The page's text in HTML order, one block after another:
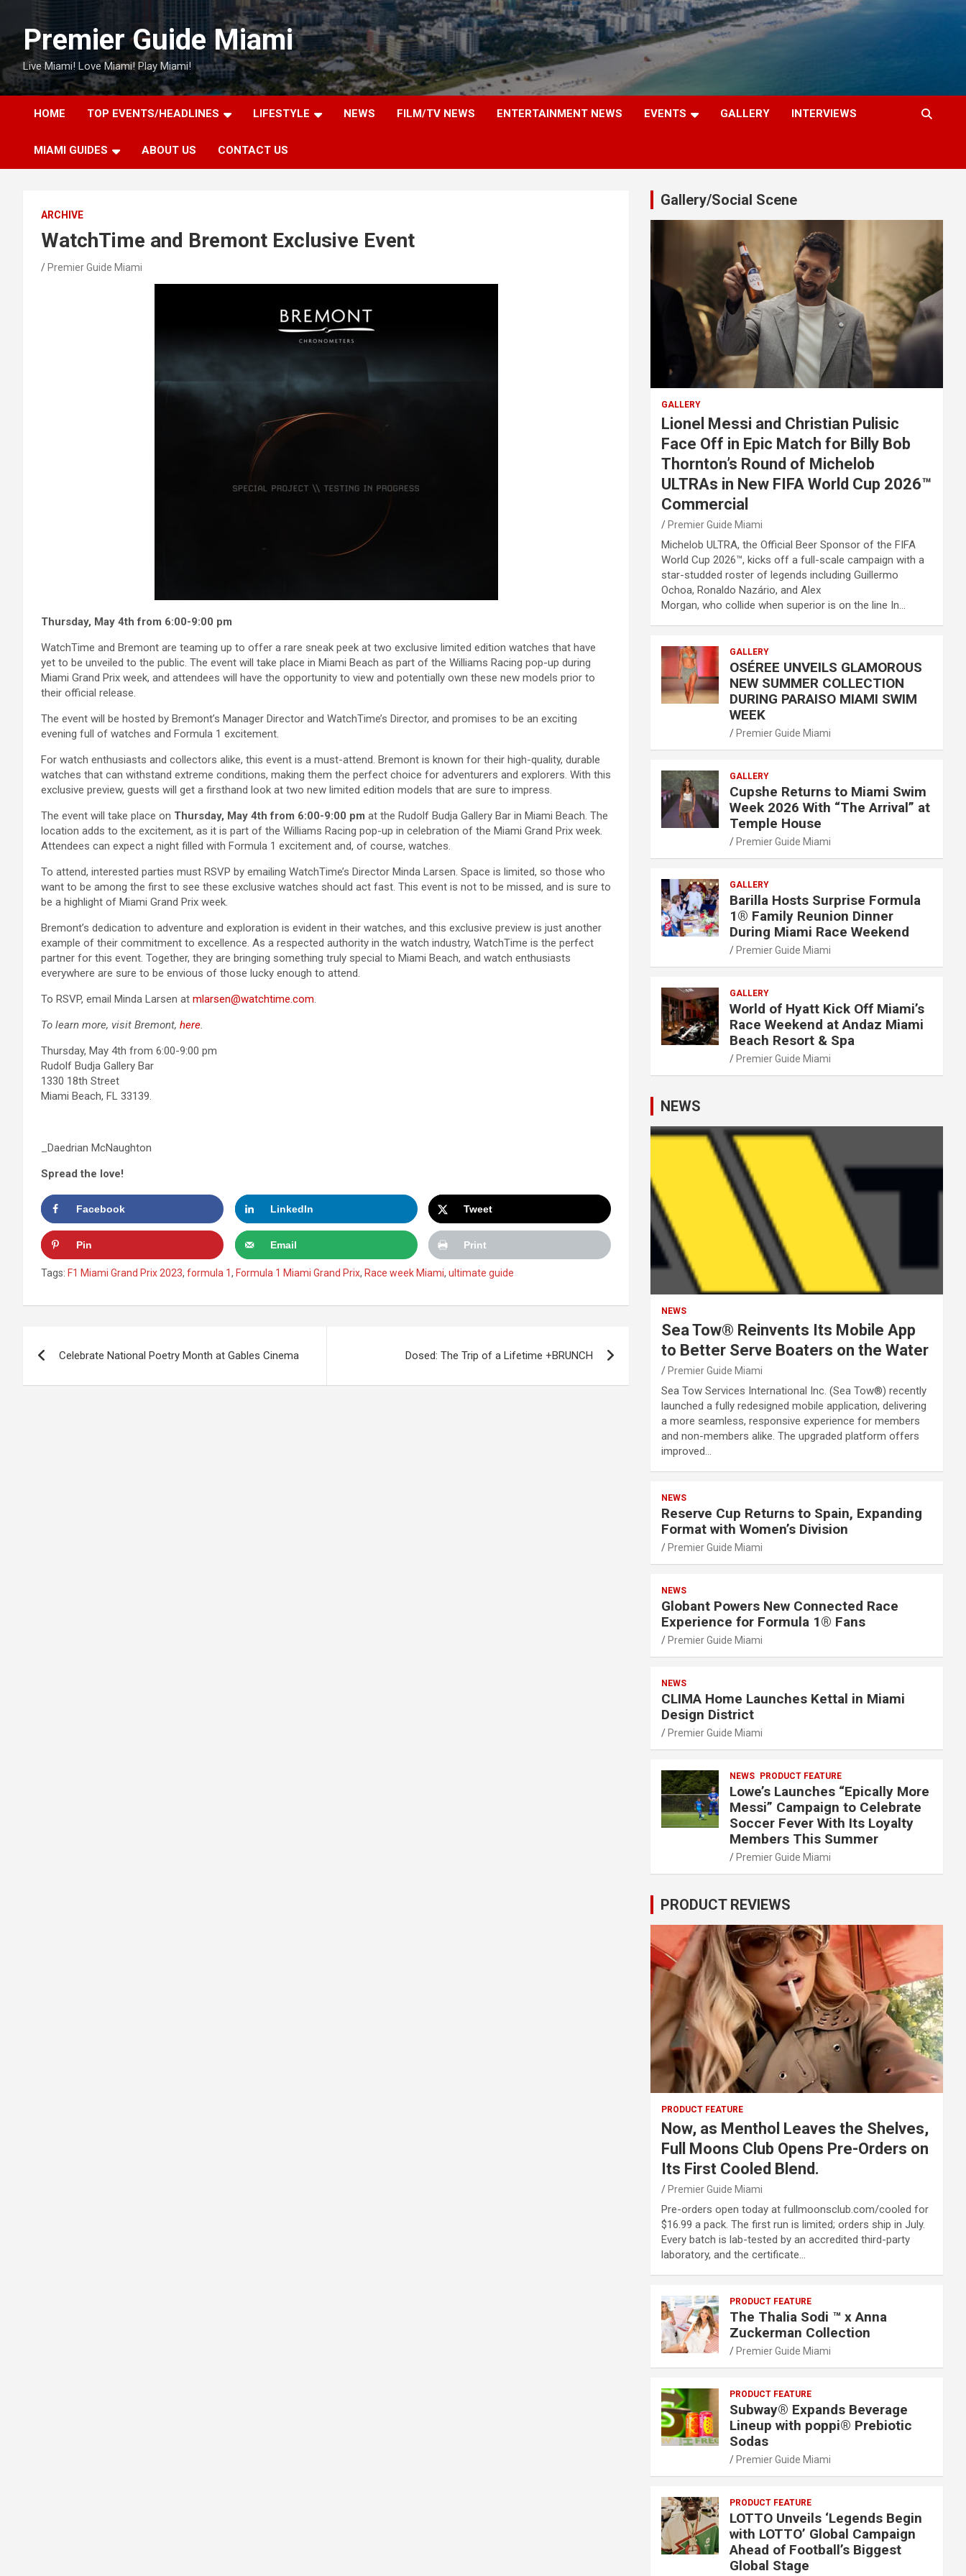
contentPremier Guide Miami
Live Miami! Love Miami! Play Miami!
HOME TOP EVENTS/HEADLINES LIFESTYLE NEWS FILM/TV NEWS ENTERTAINMENT NEWS EVENTS GALLERY INTERVIEWS
MIAMI GUIDES ABOUT US CONTACT US
ARCHIVE
WatchTime and Bremont Exclusive Event
Premier Guide Miami
Thursday, May 4th from 6:00-9:00 pm
WatchTime and Bremont are teaming up to offer a rare sneak peek at two exclusive limited edition watches that have
yet to be unveiled to the public. The event will take place in Miami Beach as part of the Williams Racing pop-up during
Miami Grand Prix week, and attendees will have the opportunity to view and potentially own these new models prior to
their official release.
The event will be hosted by Bremont’s Manager Director and WatchTime’s Director, and promises to be an exciting
evening full of watches and Formula 1 excitement.
For watch enthusiasts and collectors alike, this event is a must-attend. Bremont is known for their high-quality, durable
watches that can withstand extreme conditions, making them the perfect choice for adventurers and explorers. With this
exclusive preview, guests will get a firsthand look at two new limited edition models that are sure to impress.
The event will take place on Thursday, May 4th from 6:00-9:00 pm at the Rudolf Budja Gallery Bar in Miami Beach. The
location adds to the excitement, as it is part of the Williams Racing pop-up in celebration of the Miami Grand Prix week.
Attendees can expect a night filled with Formula 1 excitement and, of course, watches.
To attend, interested parties must RSVP by emailing WatchTime’s Director Minda Larsen. Space is limited, so those who
want to be among the first to see these exclusive watches should act fast. This event is not to be missed, and is sure to
be a highlight of Miami Grand Prix week.
Bremont’s dedication to adventure and exploration is evident in their watches, and this exclusive preview is just another
example of their commitment to excellence. As a respected authority in the watch industry, WatchTime is the perfect
partner for this event. Together, they are bringing something truly special to Miami Beach, and watch enthusiasts
everywhere are sure to be envious of those lucky enough to attend.
To RSVP, email Minda Larsen at mlarsen@watchtime.com.
To learn more, visit Bremont, here.
Thursday, May 4th from 6:00-9:00 pm
Rudolf Budja Gallery Bar
1330 18th Street
Miami Beach, FL 33139.
_Daedrian McNaughton
Spread the love!
Facebook LinkedIn Tweet
Pin Email Print
Tags: F1 Miami Grand Prix 2023, formula 1, Formula 1 Miami Grand Prix, Race week Miami, ultimate guide
navigation
Celebrate National Poetry Month at Gables Cinema Dosed: The Trip of a Lifetime +BRUNCH
Gallery/Social Scene
GALLERY
Lionel Messi and Christian Pulisic
Face Off in Epic Match for Billy Bob
Thornton’s Round of Michelob
ULTRAs in New FIFA World Cup 2026™
Commercial
Premier Guide Miami
Michelob ULTRA, the Official Beer Sponsor of the FIFA
World Cup 2026™, kicks off a full-scale campaign with a
star-studded roster of legends including Guillermo
Ochoa, Ronaldo Nazário, and Alex
Morgan, who collide when superior is on the line In…
GALLERY
OSÉREE UNVEILS GLAMOROUS
NEW SUMMER COLLECTION
DURING PARAISO MIAMI SWIM
WEEK
Premier Guide Miami
GALLERY
Cupshe Returns to Miami Swim
Week 2026 With “The Arrival” at
Temple House
Premier Guide Miami
GALLERY
Barilla Hosts Surprise Formula
1® Family Reunion Dinner
During Miami Race Weekend
Premier Guide Miami
GALLERY
World of Hyatt Kick Off Miami’s
Race Weekend at Andaz Miami
Beach Resort & Spa
Premier Guide Miami
NEWS
NEWS
Sea Tow® Reinvents Its Mobile App
to Better Serve Boaters on the Water
Premier Guide Miami
Sea Tow Services International Inc. (Sea Tow®) recently
launched a fully redesigned mobile application, delivering
a more seamless, responsive experience for members
and non-members alike. The upgraded platform offers
improved…
NEWS
Reserve Cup Returns to Spain, Expanding
Format with Women’s Division
Premier Guide Miami
NEWS
Globant Powers New Connected Race
Experience for Formula 1® Fans
Premier Guide Miami
NEWS
CLIMA Home Launches Kettal in Miami
Design District
Premier Guide Miami
NEWS PRODUCT FEATURE
Lowe’s Launches “Epically More
Messi” Campaign to Celebrate
Soccer Fever With Its Loyalty
Members This Summer
Premier Guide Miami
PRODUCT REVIEWS
PRODUCT FEATURE
Now, as Menthol Leaves the Shelves,
Full Moons Club Opens Pre-Orders on
Its First Cooled Blend.
Premier Guide Miami
Pre-orders open today at fullmoonsclub.com/cooled for
$16.99 a pack. The first run is limited; orders ship in July.
Every batch is lab-tested by an accredited third-party
laboratory, and the certificate…
PRODUCT FEATURE
The Thalia Sodi ™ x Anna
Zuckerman Collection
Premier Guide Miami
PRODUCT FEATURE
Subway® Expands Beverage
Lineup with poppi® Prebiotic
Sodas
Premier Guide Miami
PRODUCT FEATURE
LOTTO Unveils ‘Legends Begin
with LOTTO’ Global Campaign
Ahead of Football’s Biggest
Global Stage